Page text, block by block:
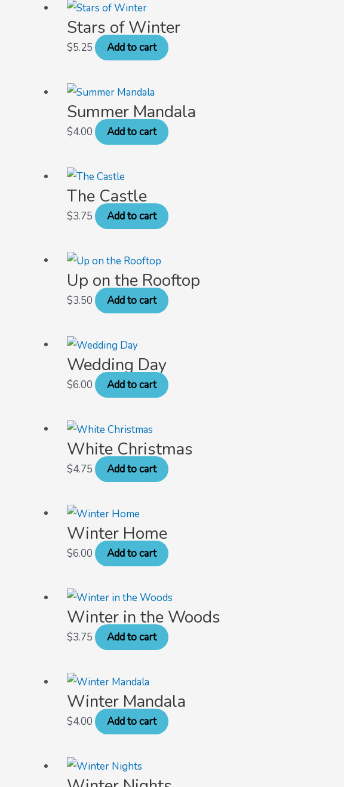
Stars of Winter
$5.25 Add to cart
Summer Mandala
$4.00 Add to cart
The Castle
$3.75 Add to cart
Up on the Rooftop
$3.50 Add to cart
Wedding Day
$6.00 Add to cart
White Christmas
$4.75 Add to cart
Winter Home
$6.00 Add to cart
Winter in the Woods
$3.75 Add to cart
Winter Mandala
$4.00 Add to cart